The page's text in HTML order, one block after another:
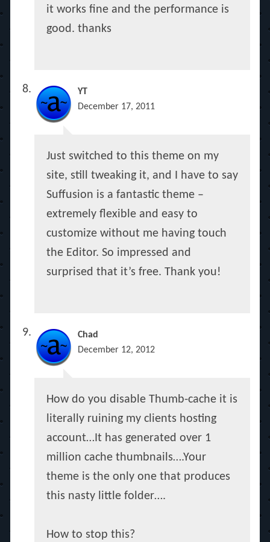
it works fine and the performance is
good. thanks
YT
December 17, 2011
Just switched to this theme on my
site, still tweaking it, and I have to say
Suffusion is a fantastic theme –
extremely flexible and easy to
customize without me having touch
the Editor. So impressed and
surprised that it’s free. Thank you!
Chad
December 12, 2012
How do you disable Thumb-cache it is
literally ruining my clients hosting
account…It has generated over 1
million cache thumbnails….Your
theme is the only one that produces
this nasty little folder….
How to stop this?